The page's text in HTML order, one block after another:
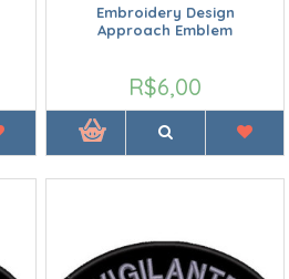
Embroidery Design
Approach Emblem
R$6,00